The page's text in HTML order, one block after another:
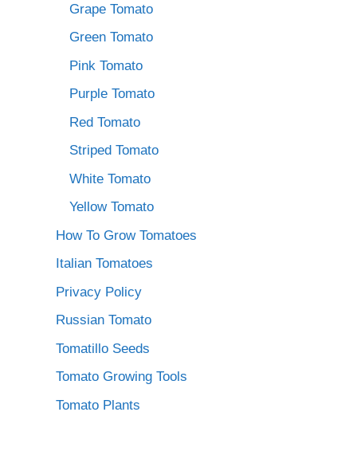
Grape Tomato
Green Tomato
Pink Tomato
Purple Tomato
Red Tomato
Striped Tomato
White Tomato
Yellow Tomato
How To Grow Tomatoes
Italian Tomatoes
Privacy Policy
Russian Tomato
Tomatillo Seeds
Tomato Growing Tools
Tomato Plants